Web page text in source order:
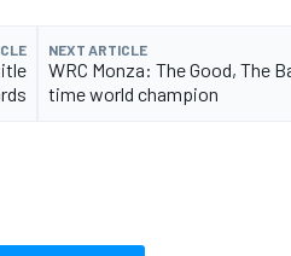
NEXT ARTICLE
WRC Monza: The Good, The
time world champion